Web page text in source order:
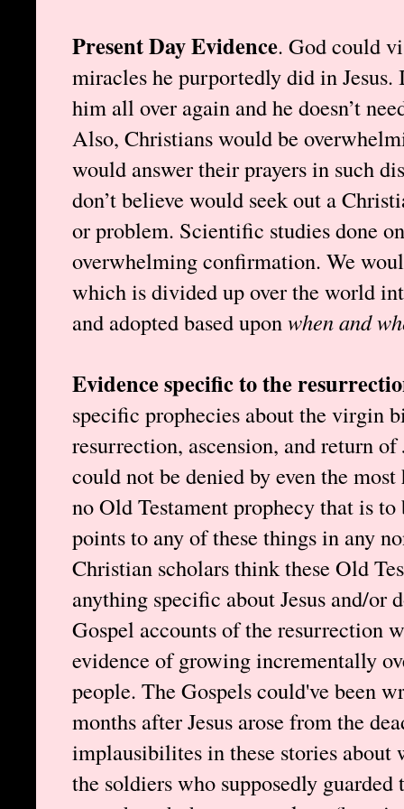
Present Day Evidence. God could
miracles he purportedly did in
him all over again and he doesn’t
Also, Christians would be
would answer their prayers in such
don’t believe would seek out a
or problem. Scientific studies done
overwhelming confirmation. We
which is divided up over the world
and adopted based uponwhen and
Evidence specific to the
specific prophecies about the virgin
resurrection, ascension, and return
could not be denied by even the
no Old Testament prophecy that is
points to any of these things in any
Christian scholars think these Old
anything specific about Jesus and/
Gospel accounts of the resurrection
evidence of growing incrementally
people. The Gospels could've been
months after Jesus arose from the
implausibilites in these stories
the soldiers who supposedly guarded